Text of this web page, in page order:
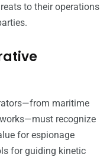
to their operations
maritime
recognize
for espionage
for guiding kinetic